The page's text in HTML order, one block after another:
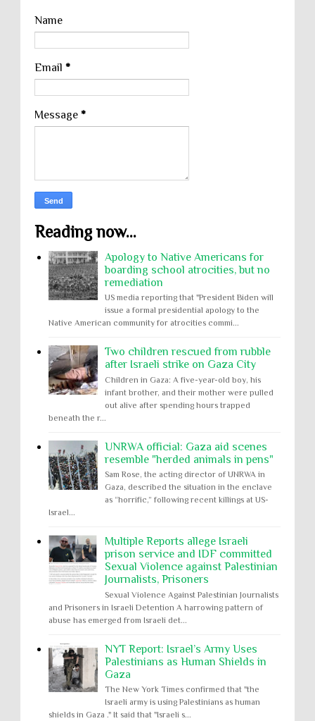
Name
Email *
Message *
Reading now...
Apology to Native Americans for
boarding school atrocities, but no
remediation
US media reporting that "President Biden will
issue a formal presidential apology to the
Native American community for atrocities commi...
Two children rescued from rubble
after Israeli strike on Gaza City
Children in Gaza: A five-year-old boy, his
infant brother, and their mother were pulled
out alive after spending hours trapped
beneath the r...
UNRWA official: Gaza aid scenes
resemble "herded animals in pens"
Sam Rose, the acting director of UNRWA in
Gaza, described the situation in the enclave
as “horrific,” following recent killings at US-
Israel...
Multiple Reports allege Israeli
prison service and IDF committed
Sexual Violence against Palestinian
Journalists, Prisoners
Sexual Violence Against Palestinian Journalists
and Prisoners in Israeli Detention A harrowing pattern of
abuse has emerged from Israeli det...
NYT Report: Israel’s Army Uses
Palestinians as Human Shields in
Gaza
The New York Times confirmed that "the
Israeli army is using Palestinians as human
shields in Gaza ." It said that "Israeli s...